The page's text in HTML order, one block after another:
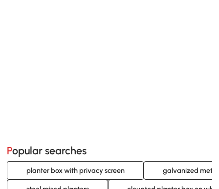
Popular searches
planter box with privacy screen galvanized